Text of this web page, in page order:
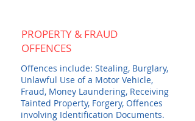
PROPERTY & FRAUD
OFFENCES
Offences include: Stealing, Burglary,
Unlawful Use of a Motor Vehicle,
Fraud, Money Laundering, Receiving
Tainted Property, Forgery, Offences
involving Identification Documents.